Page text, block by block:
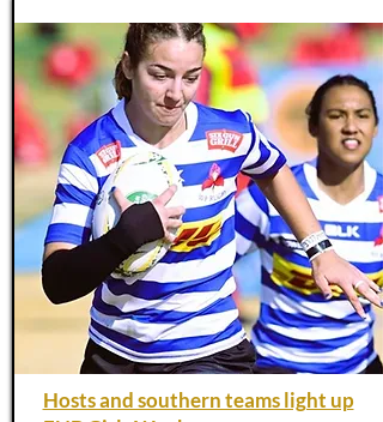
Hosts and southern teams light up